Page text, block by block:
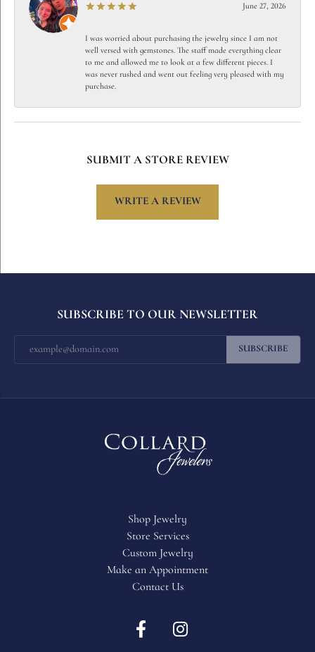
June 27, 2026
I was worried about purchasing the jewelry since I am not
well versed with gemstones. The staff made everything clear
to me and allowed me to look at a few different pieces. I
was never rushed and went out feeling very pleased with my
purchase.
SUBMIT A STORE REVIEW
WRITE A REVIEW
SUBSCRIBE TO OUR NEWSLETTER
SUBSCRIBE
Shop Jewelry
Store Services
Custom Jewelry
Make an Appointment
Contact Us